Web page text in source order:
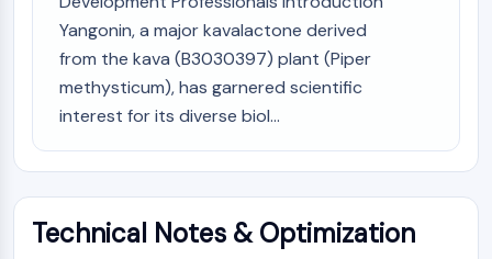
mGluR
TRP Channel
GABA Receptor
Opioid Receptor
mAChR
Cholinesterase (ChE)
Dopamine Receptor
Calcium Channel
Adrenergic Receptor
Yangonin, a major kavalactone derived
from the kava (B3030397) plant (Piper
methysticum), has garnered scientific
interest for its diverse biol...
Technical Notes & Optimization